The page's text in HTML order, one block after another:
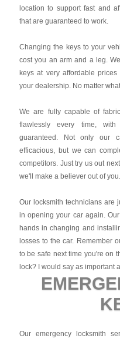
location to support fast and
that are guaranteed to work.
Changing the keys to your
cost you an arm and a leg.
keys at very affordable
your dealership. No matter
We are fully capable of
flawlessly every time,
guaranteed. Not only our
efficacious, but we can
competitors. Just try us out
we'll make a believer out of you.
Our locksmith technicians are
in opening your car again.
hands in changing and
losses to the car. Remember
to be safe next time you're on
lock? I would say as important
Our emergency locksmith